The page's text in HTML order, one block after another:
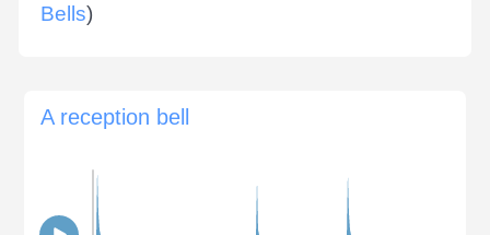
Bells)
A reception bell